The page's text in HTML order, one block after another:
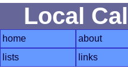
Local
home about
lists
links